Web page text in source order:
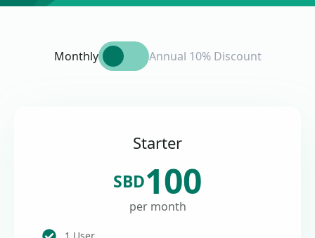
Monthly Annual 10% Discount
Starter
SBD100
per month